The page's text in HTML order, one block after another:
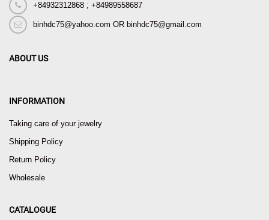
+84932312868 ; +84989558687
binhdc75@yahoo.com OR binhdc75@gmail.com
ABOUT US
INFORMATION
Taking care of your jewelry
Shipping Policy
Return Policy
Wholesale
CATALOGUE